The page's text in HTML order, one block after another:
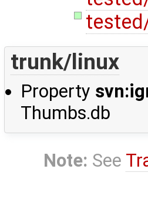
trunk/linux
Property
Thumbs.db
Note: See